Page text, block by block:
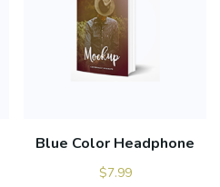
Blue Color Headphone
$7.99